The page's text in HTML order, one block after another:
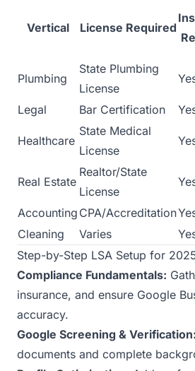
Vertical License Required
Plumbing
State Plumbing
License
Legal Bar Certification
Healthcare
State Medical
License
Real Estate
Realtor/State
License
Accounting CPA/Accreditation
Cleaning
Varies
Step-by-Step LSA Setup for
Compliance Fundamentals:
insurance, and ensure Google
accuracy.
Google Screening & Verification:
documents and complete